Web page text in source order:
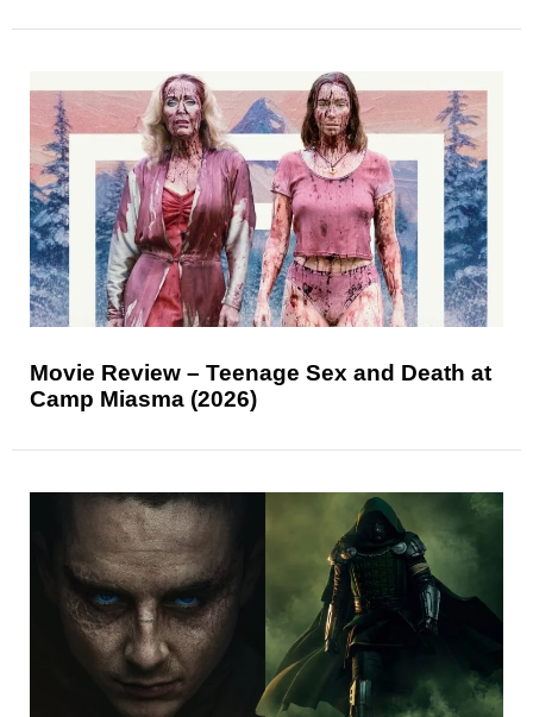
Movie Review – Teenage Sex and Death at
Camp Miasma (2026)